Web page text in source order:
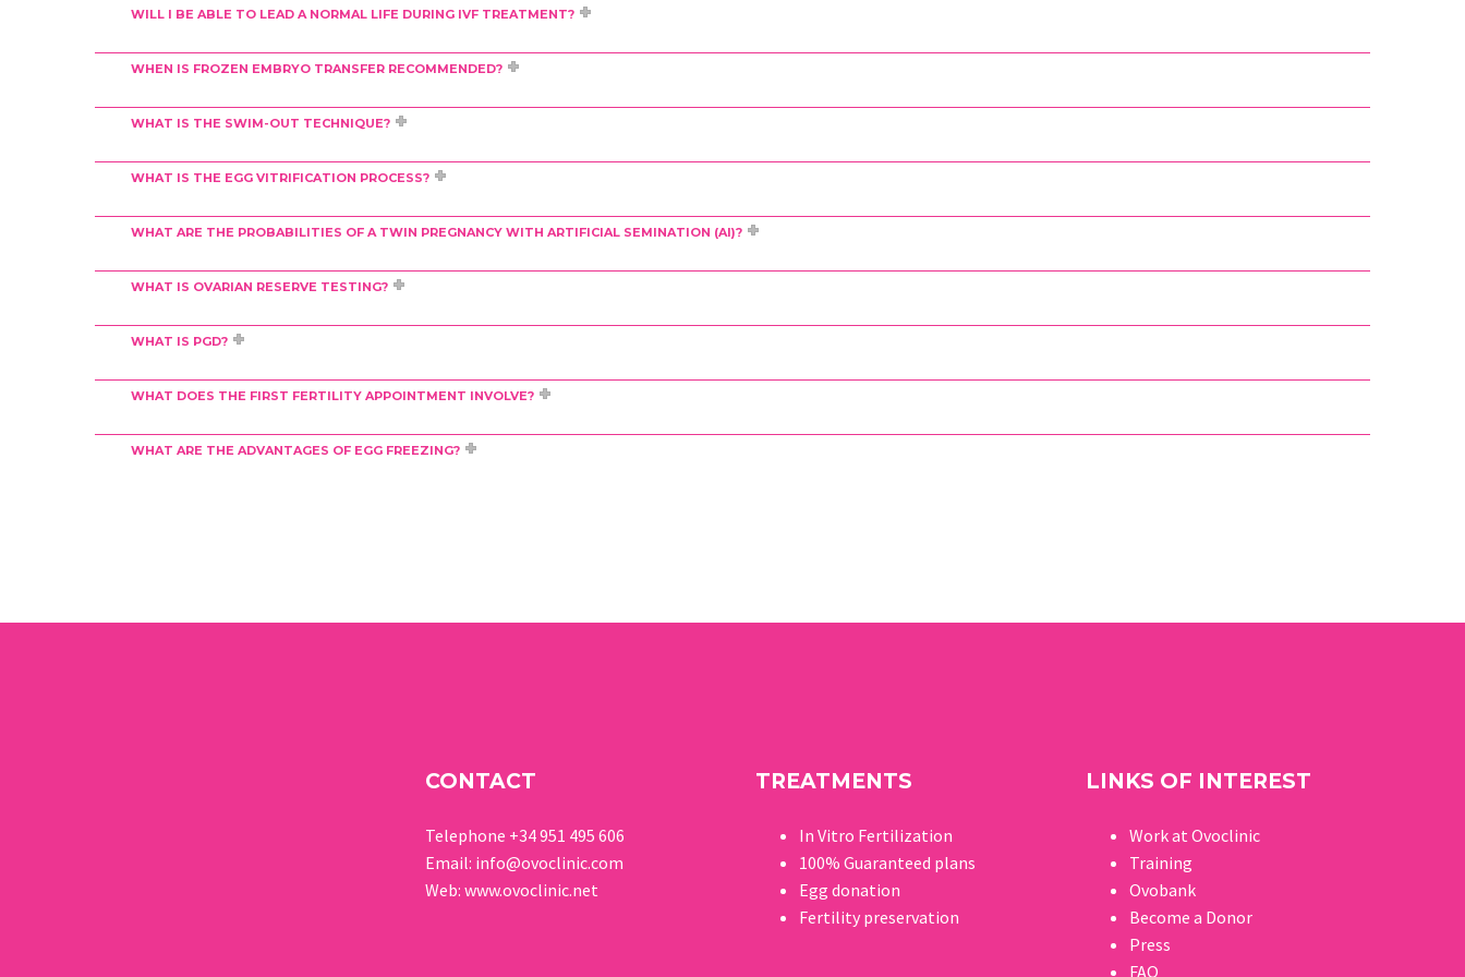
WILL I BE ABLE TO LEAD A NORMAL LIFE DURING IVF TREATMENT?
WHEN IS FROZEN EMBRYO TRANSFER RECOMMENDED?
WHAT IS THE SWIM-OUT TECHNIQUE?
WHAT IS THE EGG VITRIFICATION PROCESS?
WHAT ARE THE PROBABILITIES OF A TWIN PREGNANCY WITH ARTIFICIAL SEMINATION (AI)?
WHAT IS OVARIAN RESERVE TESTING?
WHAT IS PGD?
WHAT DOES THE FIRST FERTILITY APPOINTMENT INVOLVE?
WHAT ARE THE ADVANTAGES OF EGG FREEZING?
CONTACT
Telephone +34 951 495 606
Email: info@ovoclinic.com
Web: www.ovoclinic.net
TREATMENTS
In Vitro Fertilization
100% Guaranteed plans
Egg donation
Fertility preservation
LINKS OF INTEREST
Work at Ovoclinic
Training
Ovobank
Become a Donor
Press
FAQ